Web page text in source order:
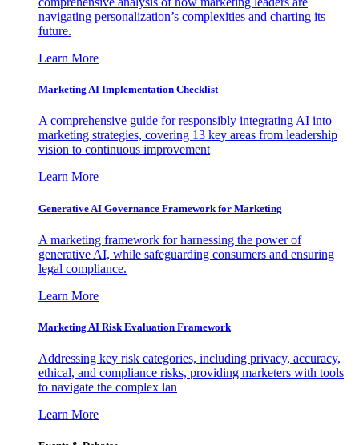
navigating personalization’s complexities and charting its
future.
Learn More
Marketing AI Implementation Checklist
A comprehensive guide for responsibly integrating AI into
marketing strategies, covering 13 key areas from leadership
vision to continuous improvement
Learn More
Generative AI Governance Framework for Marketing
A marketing framework for harnessing the power of
generative AI, while safeguarding consumers and ensuring
legal compliance.
Learn More
Marketing AI Risk Evaluation Framework
Addressing key risk categories, including privacy, accuracy,
ethical, and compliance risks, providing marketers with tools
to navigate the complex lan
Learn More